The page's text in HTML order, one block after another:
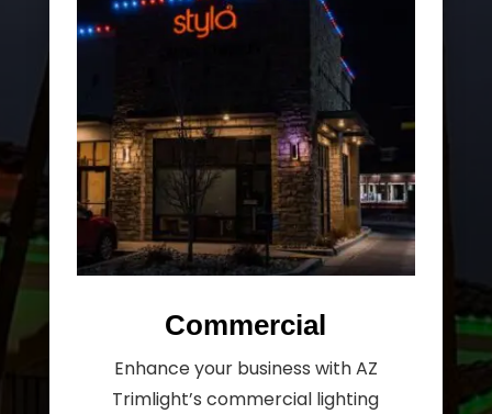
Commercial
Enhance your business with AZ
Trimlight’s commercial lighting